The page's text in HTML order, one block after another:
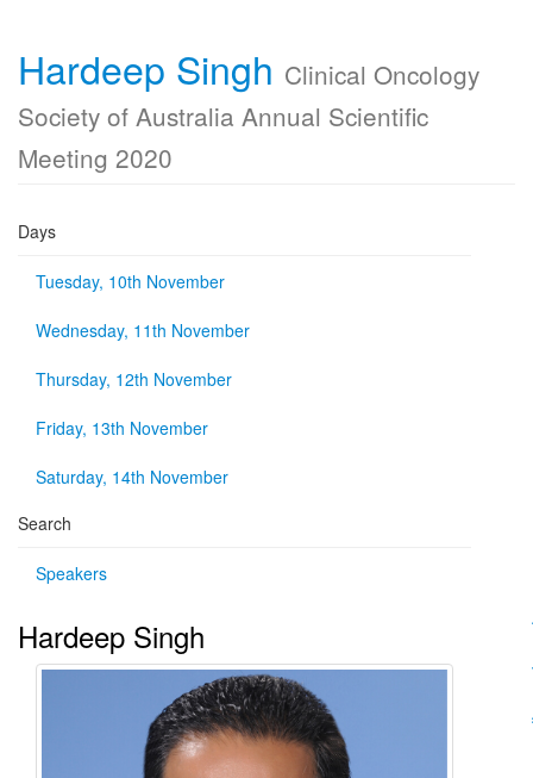
Hardeep Singh Clinical Oncology
Society of Australia Annual Scientific
Meeting 2020
Days
Tuesday, 10th November
Wednesday, 11th November
Thursday, 12th November
Friday, 13th November
Saturday, 14th November
Search
Speakers
Hardeep Singh